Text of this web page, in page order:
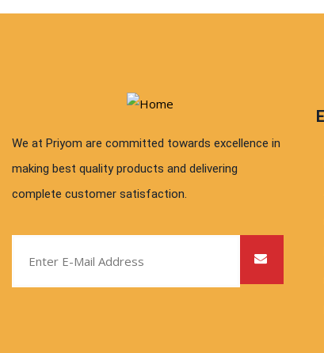
We at Priyom are committed towards excellence in
making best quality products and delivering
complete customer satisfaction.